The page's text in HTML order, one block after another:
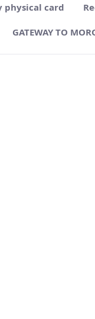
physical card
GATEWAY TO